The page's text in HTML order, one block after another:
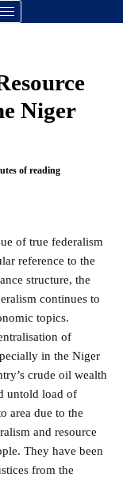
Niger
of reading
of true federalism
reference to the
structure, the
continues to
topics.
of
in the Niger
crude oil wealth
untold load of
area due to the
and resource
They have been
from the